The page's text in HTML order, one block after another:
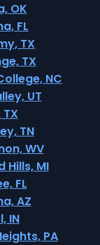
OK
FL
TX
TX
NC
UT
TN
WV
Hills, MI
FL
AZ
IN
PA